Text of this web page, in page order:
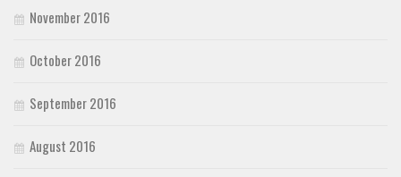
November 2016
October 2016
September 2016
August 2016